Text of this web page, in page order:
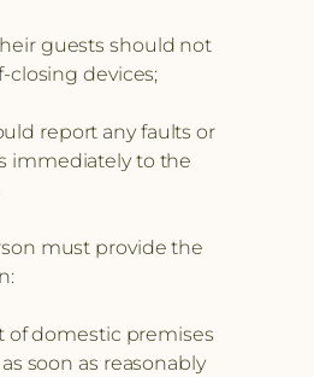
guests should not
devices;
report any faults or
immediately to the
must provide the
of domestic premises
soon as reasonably